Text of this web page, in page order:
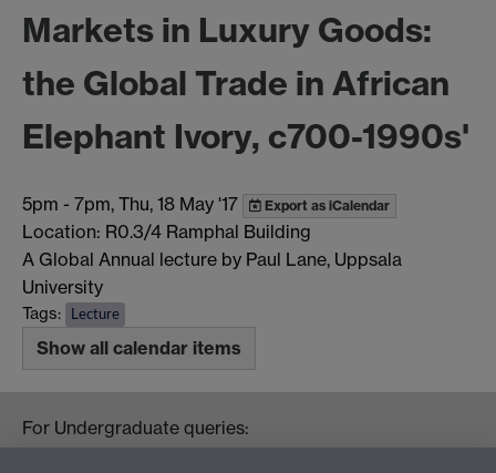
Markets in Luxury Goods:
the Global Trade in African
Elephant Ivory, c700-1990s'
5pm - 7pm, Thu, 18 May '17 Export as iCalendar
Location: R0.3/4 Ramphal Building
A Global Annual lecture by Paul Lane, Uppsala
University
Tags: Lecture
Show all calendar items
For Undergraduate queries:
HistoryOffice@warwick.ac.uk